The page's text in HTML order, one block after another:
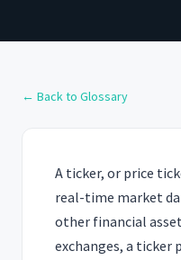
← Back to Glossary
A ticker, or price
real-time market
other financial
exchanges, a ticker